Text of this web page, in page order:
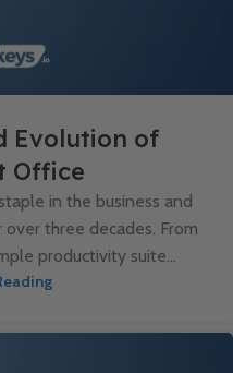
Evolution of
Office
in the business and
three decades. From
productivity suite...